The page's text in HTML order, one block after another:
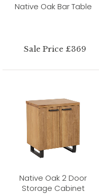
Native Oak Bar Table
Sale Price £369
Native Oak 2 Door
Storage Cabinet